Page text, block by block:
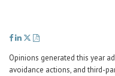
Opinions generated this year
avoidance actions, and third-